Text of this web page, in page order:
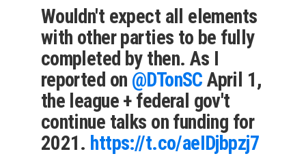
Wouldn't expect all elements
with other parties to be fully
completed by then. As I
reported on @DTonSC April 1,
the league + federal gov't
continue talks on funding for
2021. https://t.co/aeIDjbpzj7